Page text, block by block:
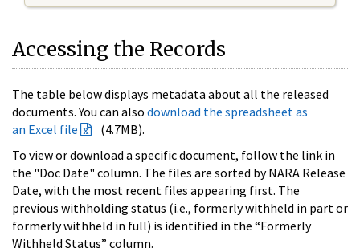
Accessing the Records
The table below displays metadata about all the released
documents. You can also download the spreadsheet as
an Excel file
(4.7MB).
To view or download a specific document, follow the link in
the "Doc Date" column. The files are sorted by NARA Release
Date, with the most recent files appearing first. The
previous withholding status (i.e., formerly withheld in part or
formerly withheld in full) is identified in the “Formerly
Withheld Status” column.